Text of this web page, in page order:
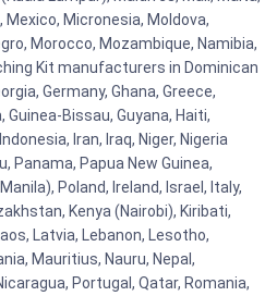
Micronesia, Moldova,
Morocco, Mozambique, Namibia,
Kit manufacturers in Dominican
Germany, Ghana, Greece,
Guinea-Bissau, Guyana, Haiti,
Iran, Iraq, Niger, Nigeria
Panama, Papua New Guinea,
Poland, Ireland, Israel, Italy,
Kenya (Nairobi), Kiribati,
Latvia, Lebanon, Lesotho,
Mauritius, Nauru, Nepal,
Portugal, Qatar, Romania,